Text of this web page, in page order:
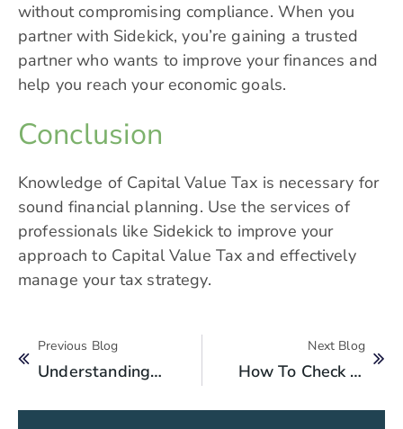
without compromising compliance. When you
partner with Sidekick, you’re gaining a trusted
partner who wants to improve your finances and
help you reach your economic goals.
Conclusion
Knowledge of Capital Value Tax is necessary for
sound financial planning. Use the services of
professionals like Sidekick to improve your
approach to Capital Value Tax and effectively
manage your tax strategy.
Previous Blog
Understanding Pakistan’s Corporate Tax Laws: A Comprehensive Guide
Next Blog
How To Check Online National Tax Number NTN Verification By CNIC In Pakistan?